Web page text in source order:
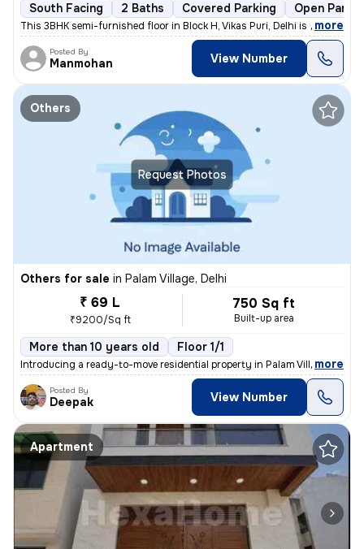
South Facing 2 Baths Covered Parking Open
This 3BHK semi-furnished floor in Block H, Vikas Puri, Delhi is up for
, more
Posted By
Manmohan View Number
Request Photos
Others
Others for sale in Palam Village, Delhi
₹ 69 L
₹9200/Sq ft
750 Sq ft
Built-up area
More than 10 years old Floor 1/1
Introducing a ready-to-move residential property in Palam Village, Del
, more
Posted By
Deepak View Number
Apartment